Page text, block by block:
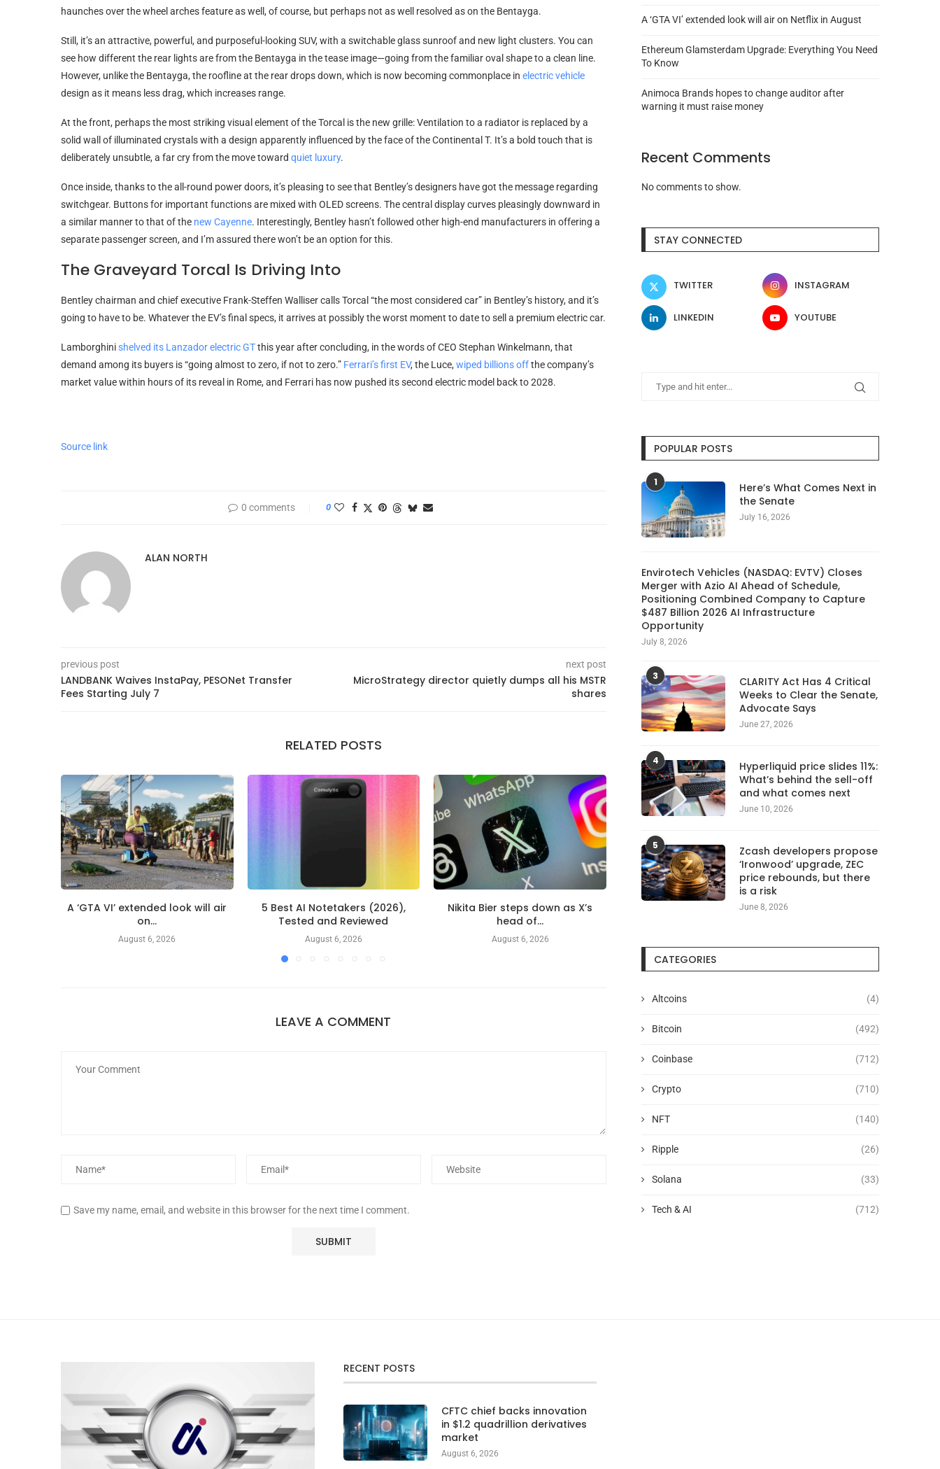
haunches over the wheel arches feature as well, of course, but perhaps not as well resolved as on the Bentayga.
Still, it’s an attractive, powerful, and purposeful-looking SUV, with a switchable glass sunroof and new light clusters. You can
see how different the rear lights are from the Bentayga in the tease image—going from the familiar oval shape to a clean line.
However, unlike the Bentayga, the roofline at the rear drops down, which is now becoming commonplace in electric vehicle
design as it means less drag, which increases range.
At the front, perhaps the most striking visual element of the Torcal is the new grille: Ventilation to a radiator is replaced by a
solid wall of illuminated crystals with a design apparently influenced by the face of the Continental T. It’s a bold touch that is
deliberately unsubtle, a far cry from the move toward quiet luxury.
Once inside, thanks to the all-round power doors, it’s pleasing to see that Bentley’s designers have got the message regarding
switchgear. Buttons for important functions are mixed with OLED screens. The central display curves pleasingly downward in
a similar manner to that of the new Cayenne. Interestingly, Bentley hasn’t followed other high-end manufacturers in offering a
separate passenger screen, and I’m assured there won’t be an option for this.
The Graveyard Torcal Is Driving Into
Bentley chairman and chief executive Frank-Steffen Walliser calls Torcal “the most considered car” in Bentley’s history, and it’s
going to have to be. Whatever the EV’s final specs, it arrives at possibly the worst moment to date to sell a premium electric car.
Lamborghinishelved its Lanzador electric GTthis year after concluding, in the words of CEO Stephan Winkelmann, that
demand among its buyers is “going almost to zero, if not to zero.” Ferrari’s first EV, the Luce, wiped billions offthe company’s
market value within hours of its reveal in Rome, and Ferrari has now pushed its second electric model back to 2028.
Source link
0 comments 0
ALAN NORTH
previous post
LANDBANK Waives InstaPay, PESONet Transfer
Fees Starting July 7
next post
MicroStrategy director quietly dumps all his MSTR
shares
RELATED POSTS
A ‘GTA VI’ extended look will air
on...
August 6, 2026
5 Best AI Notetakers (2026),
Tested and Reviewed
August 6, 2026
Nikita Bier steps down as X’s
head of...
August 6, 2026
Google Pixel 11 Leak Reveals
LEAVE A COMMENT
Save my name, email, and website in this browser for the next time I comment.
A ‘GTA VI’ extended look will air on Netflix in August
Ethereum Glamsterdam Upgrade: Everything You Need
To Know
Animoca Brands hopes to change auditor after
warning it must raise money
Recent Comments
No comments to show.
STAY CONNECTED
TWITTER INSTAGRAM
LINKEDIN YOUTUBE
POPULAR POSTS
1
Here’s What Comes Next in
the Senate
July 16, 2026
Envirotech Vehicles (NASDAQ: EVTV) Closes
Merger with Azio AI Ahead of Schedule,
Positioning Combined Company to Capture
$487 Billion 2026 AI Infrastructure
Opportunity
July 8, 2026
3
CLARITY Act Has 4 Critical
Weeks to Clear the Senate,
Advocate Says
June 27, 2026
4
Hyperliquid price slides 11%:
What’s behind the sell-off
and what comes next
June 10, 2026
5
Zcash developers propose
‘Ironwood’ upgrade, ZEC
price rebounds, but there
is a risk
June 8, 2026
CATEGORIES
Altcoins (4)
Bitcoin (492)
Coinbase (712)
Crypto (710)
NFT (140)
Ripple (26)
Solana (33)
Tech & AI (712)
RECENT POSTS
CFTC chief backs innovation
in $1.2 quadrillion derivatives
market
August 6, 2026